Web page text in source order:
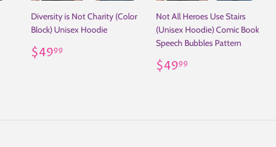
Diversity is Not Charity (Color
Block) Unisex Hoodie
Regular
price
$4999
Not All Heroes Use Stairs
(Unisex Hoodie) Comic Book
Speech Bubbles Pattern
Regular
price
$4999